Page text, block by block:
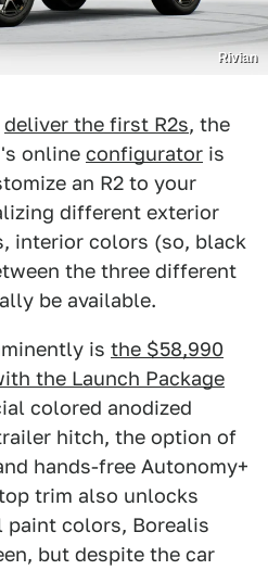
Rivian
deliver the first R2s, the
online configurator is
an R2 to your
different exterior
interior colors (so, black
the three different
be available.
is the $58,990
the Launch Package
colored anodized
hitch, the option of
hands-free Autonomy+
trim also unlocks
paint colors, Borealis
but despite the car